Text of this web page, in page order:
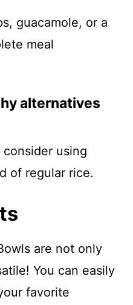
guacamole, or a
meal
alternatives
using
of regular rice.
are not only
You can easily
favorite